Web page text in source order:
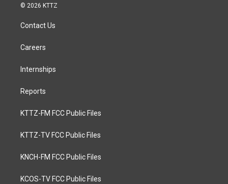
© 2026 KTTZ
Contact Us
Careers
Internships
Reports
KTTZ-FM FCC Public Files
KTTZ-TV FCC Public Files
KNCH-FM FCC Public Files
KCOS-TV FCC Public Files